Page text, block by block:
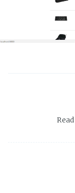
Read